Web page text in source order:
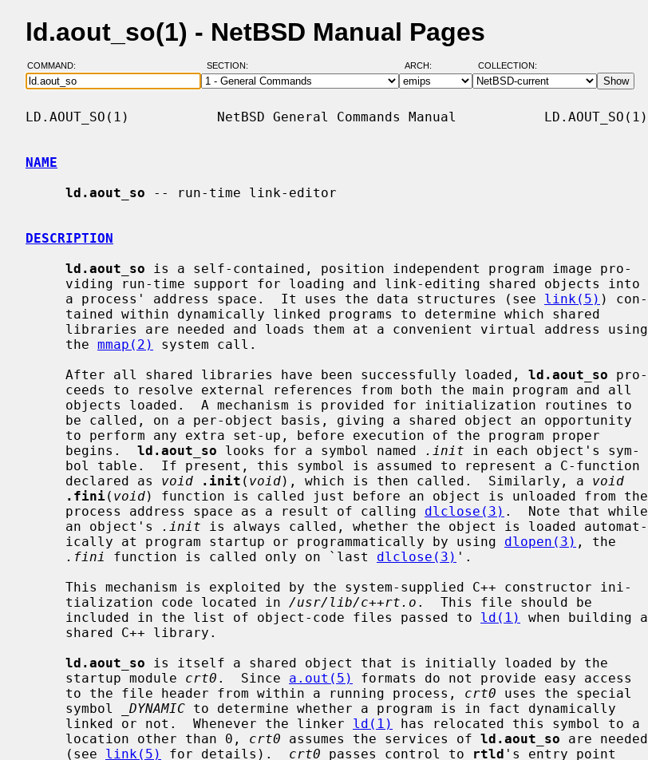
ld.aout_so(1) - NetBSD Manual Pages
COMMAND: SECTION: ARCH: COLLECTION:
LD.AOUT_SO(1)           NetBSD General Commands Manual           LD.AOUT_SO(1)
NAME
ld.aout_so -- run-time link-editor
DESCRIPTION
ld.aout_so is a self-contained, position independent program image pro-
     a process' address space.  It uses the data structures (see
link(5) ) con-
     the
mmap(2)
system call.
     After all shared libraries have been successfully loaded,
ld.aout_so pro-
     begins.
ld.aout_so looks for a symbol named .init in each object's sym-
     declared as
void .init ( void), which is then called.  Similarly, a void
.fini( void) function is called just before an object is unloaded from the
     process address space as a result of calling
dlclose(3) .  Note that while
     an object's
.init is always called, whether the object is loaded automat-
     ically at program startup or programmatically by using
dlopen(3) , the
.fini
function is called only on `last dlclose(3) '.
     tialization code located in
/usr/lib/c++rt.o .  This file should be
     included in the list of object-code files passed to
ld(1)
when building a
ld.aout_so is itself a shared object that is initially loaded by the
     startup module
crt0 .  Since a.out(5)
formats do not provide easy access
     to the file header from within a running process,
crt0 uses the special
     symbol
_DYNAMIC to determine whether a program is in fact dynamically
     linked or not.  Whenever the linker
ld(1)
has relocated this symbol to a
     location other than 0,
crt0 assumes the services of ld.aout_so are needed
     (see
link(5) for details). crt0 passes control to rtld 's entry point